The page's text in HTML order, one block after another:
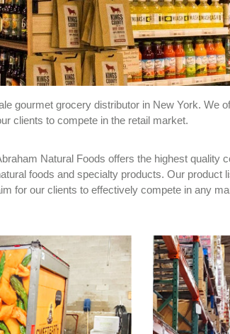
gourmet grocery distributor in New York. We
clients to compete in the retail market.
Natural Foods offers the highest quality
foods and specialty products. Our product
for our clients to effectively compete in any